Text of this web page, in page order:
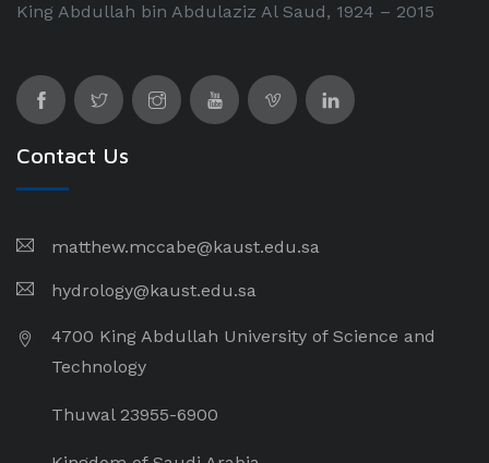
King Abdullah bin Abdulaziz Al Saud, 1924 – 2015
Contact Us
matthew.mccabe@kaust.edu.sa
hydrology@kaust.edu.sa
4700 King Abdullah University of Science and
Technology
Thuwal 23955-6900